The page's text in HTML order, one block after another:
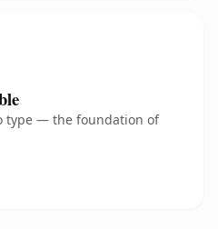
type — the foundation of